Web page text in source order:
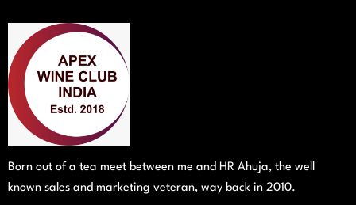
Born out of a tea meet between me and HR Ahuja, the well
known sales and marketing veteran, way back in 2010.